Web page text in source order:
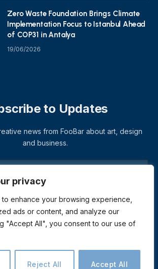
privacy
enhance your browsing experience,
ads or content, and analyze our
"Accept All", you consent to our use of
Reject All Accept All
Zero Waste Foundation Brings Climate
Implementation Focus to Istanbul Ahead
of COP31 in Antalya
19/06/2026
to Updates
news from FooBar about art, design
and business.